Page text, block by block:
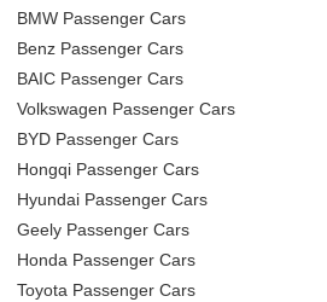
BMW Passenger Cars
Benz Passenger Cars
BAIC Passenger Cars
Volkswagen Passenger Cars
BYD Passenger Cars
Hongqi Passenger Cars
Hyundai Passenger Cars
Geely Passenger Cars
Honda Passenger Cars
Toyota Passenger Cars